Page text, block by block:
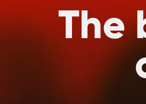
The